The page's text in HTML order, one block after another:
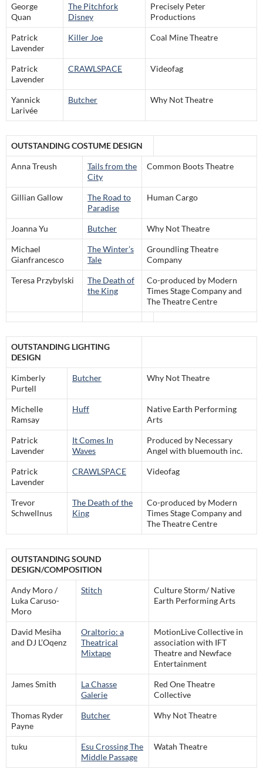
George
Quan
The Pitchfork
Disney
Precisely Peter
Productions
Patrick
Lavender
Killer Joe Coal Mine Theatre
Patrick
Lavender
CRAWLSPACE Videofag
Yannick
Larivée
Butcher Why Not Theatre
OUTSTANDING COSTUME DESIGN
Anna Treush
Tails from the
City
Common Boots Theatre
Gillian Gallow
The Road to
Paradise
Human Cargo
Joanna Yu Butcher Why Not Theatre
Michael
Gianfrancesco
The Winter’s
Tale
Groundling Theatre
Company
Teresa Przybylski
The Death of
the King
Co-produced by Modern
Times Stage Company and
The Theatre Centre
OUTSTANDING LIGHTING
DESIGN
Kimberly
Purtell
Butcher Why Not Theatre
Michelle
Ramsay
Huff
Native Earth Performing
Arts
Patrick
Lavender
It Comes In
Waves
Produced by Necessary
Angel with bluemouth inc.
Patrick
Lavender
CRAWLSPACE Videofag
Trevor
Schwellnus
The Death of the
King
Co-produced by Modern
Times Stage Company and
The Theatre Centre
OUTSTANDING SOUND
DESIGN/COMPOSITION
Andy Moro /
Luka Caruso-
Moro
Stitch
Culture Storm/ Native
Earth Performing Arts
David Mesiha
and DJ L’Oqenz
Oraltorio: a
Theatrical
Mixtape
MotionLive Collective in
association with IFT
Theatre and Newface
Entertainment
James Smith
La Chasse
Galerie
Red One Theatre
Collective
Thomas Ryder
Payne
Butcher Why Not Theatre
tuku
Esu Crossing The
Middle Passage
Watah Theatre